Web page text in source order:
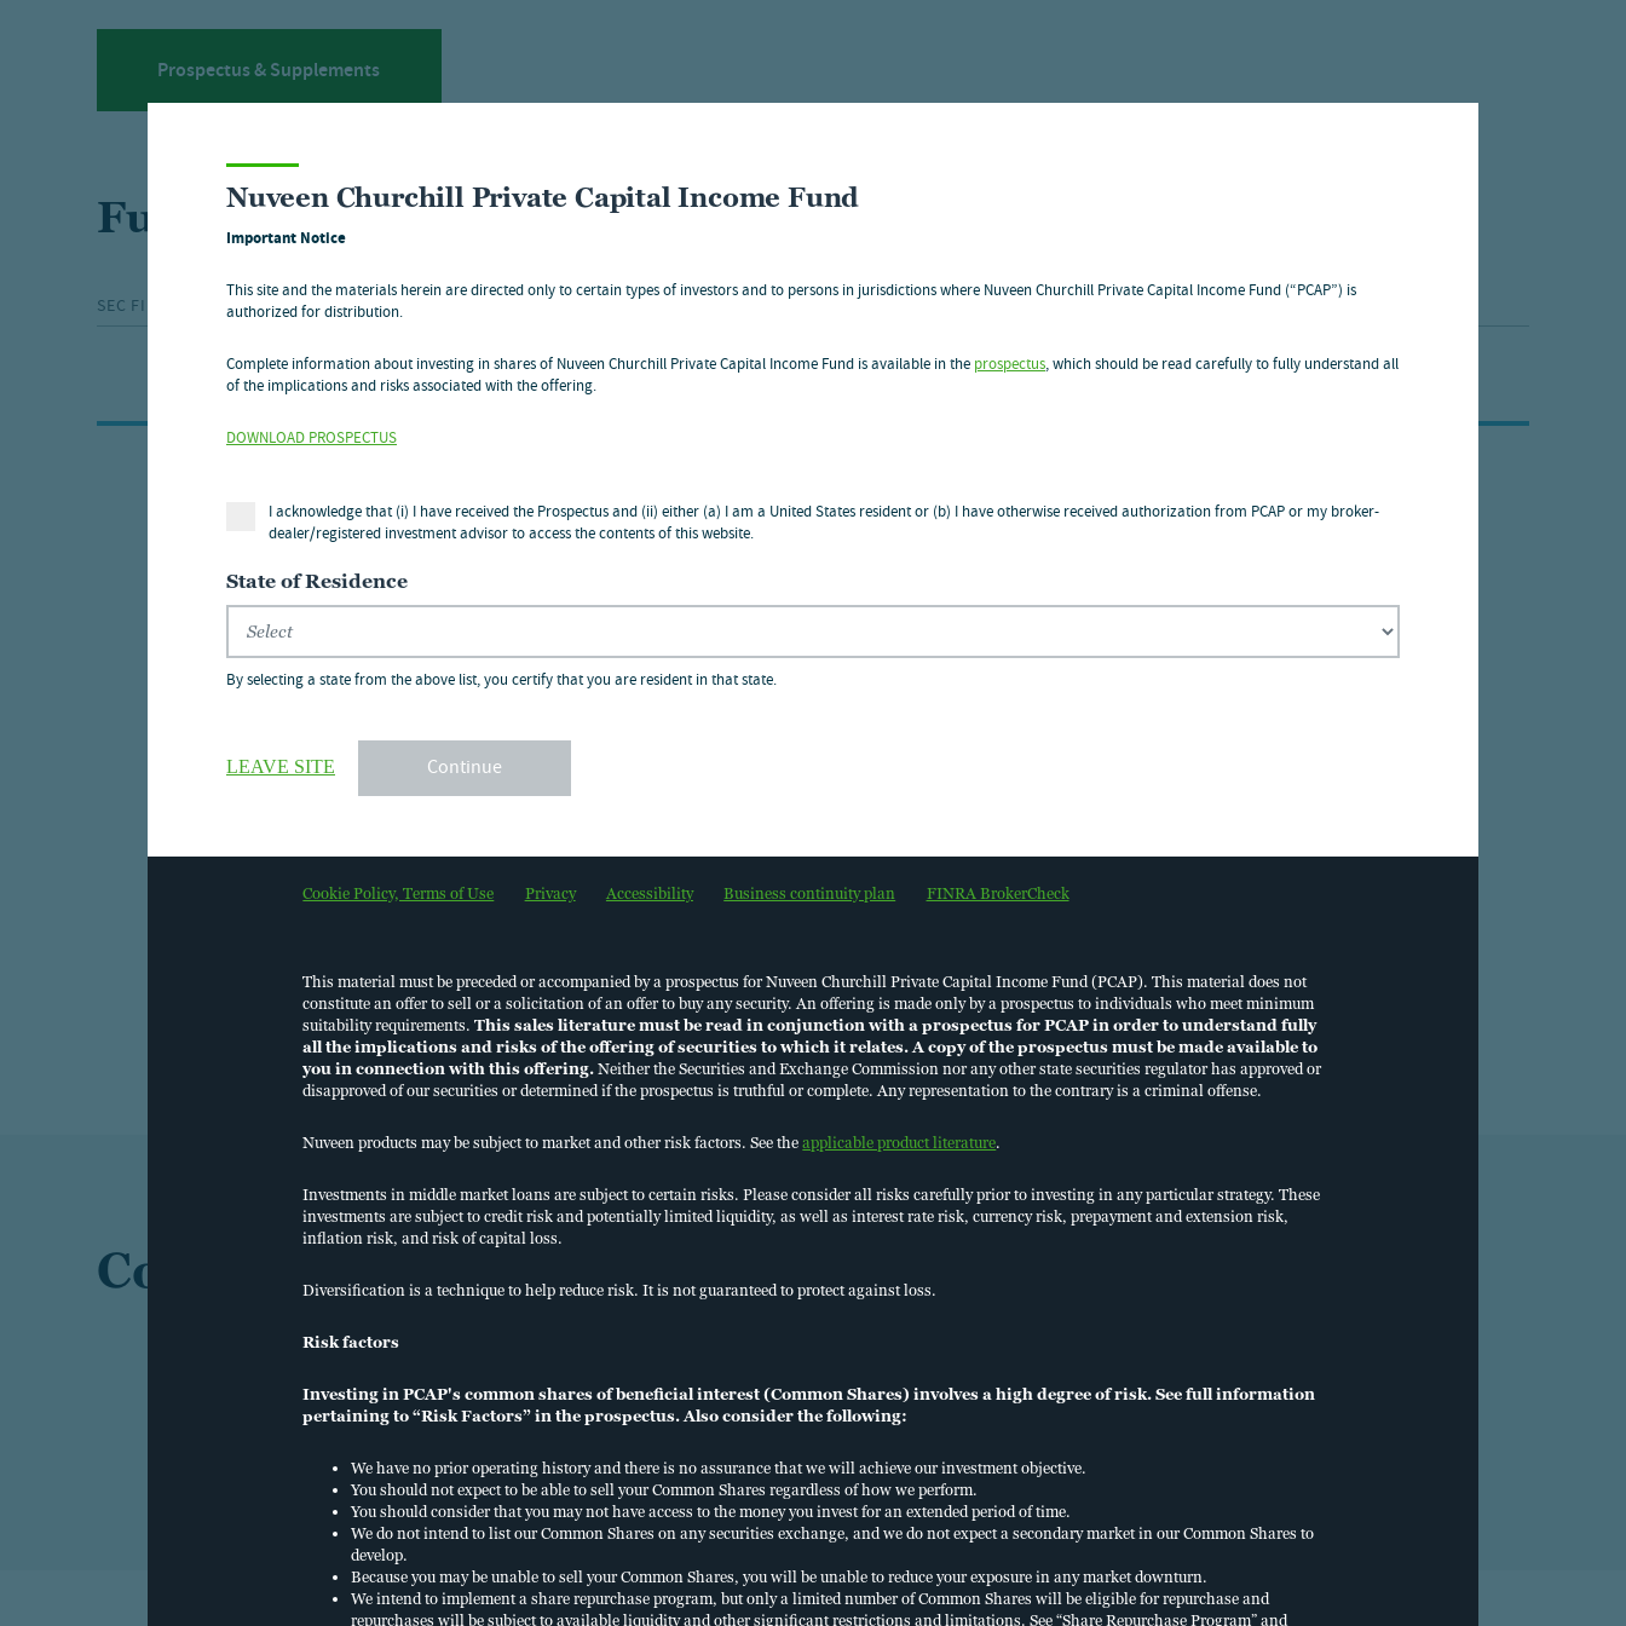
Nuveen Churchill Private Capital Income Fund
Important Notice
This site and the materials herein are directed only to certain types of investors and to persons in jurisdictions where Nuveen Churchill Private Capital Income Fund (“PCAP”) is
authorized for distribution.
Complete information about investing in shares of Nuveen Churchill Private Capital Income Fund is available in the prospectus, which should be read carefully to fully understand all
of the implications and risks associated with the offering.
DOWNLOAD PROSPECTUS
I acknowledge that (i) I have received the Prospectus and (ii) either (a) I am a United States resident or (b) I have otherwise received authorization from PCAP or my broker-
dealer/registered investment advisor to access the contents of this website.
State of Residence
By selecting a state from the above list, you certify that you are resident in that state.
LEAVE SITE Continue
Cookie Policy, Terms of Use Privacy Accessibility Business continuity plan FINRA BrokerCheck
This material must be preceded or accompanied by a prospectus for Nuveen Churchill Private Capital Income Fund (PCAP). This material does not
constitute an offer to sell or a solicitation of an offer to buy any security. An offering is made only by a prospectus to individuals who meet minimum
suitability requirements.This sales literature must be read in conjunction with a prospectus for PCAP in order to understand fully
all the implications and risks of the offering of securities to which it relates. A copy of the prospectus must be made available to
you in connection with this offering.Neither the Securities and Exchange Commission nor any other state securities regulator has approved or
disapproved of our securities or determined if the prospectus is truthful or complete. Any representation to the contrary is a criminal offense.
Nuveen products may be subject to market and other risk factors. See theapplicable product literature.
Investments in middle market loans are subject to certain risks. Please consider all risks carefully prior to investing in any particular strategy. These
investments are subject to credit risk and potentially limited liquidity, as well as interest rate risk, currency risk, prepayment and extension risk,
inflation risk, and risk of capital loss.
Diversification is a technique to help reduce risk. It is not guaranteed to protect against loss.
Risk factors
Investing in PCAP's common shares of beneficial interest (Common Shares) involves a high degree of risk. See full information
pertaining to “Risk Factors” in the prospectus. Also consider the following:
We have no prior operating history and there is no assurance that we will achieve our investment objective.
You should not expect to be able to sell your Common Shares regardless of how we perform.
You should consider that you may not have access to the money you invest for an extended period of time.
We do not intend to list our Common Shares on any securities exchange, and we do not expect a secondary market in our Common Shares to
develop.
Because you may be unable to sell your Common Shares, you will be unable to reduce your exposure in any market downturn.
We intend to implement a share repurchase program, but only a limited number of Common Shares will be eligible for repurchase and
repurchases will be subject to available liquidity and other significant restrictions and limitations. See “Share Repurchase Program” and
Prospectus & Supplements
Fund communications
SEC FILINGS MEDIA RELEASES SHAREHOLDER COMMUNICATIONS ONLY
Shareholder communications: (3)
2025
PCAP Performance, Positioning and Portfolio
06 Jul 2026
Contact us